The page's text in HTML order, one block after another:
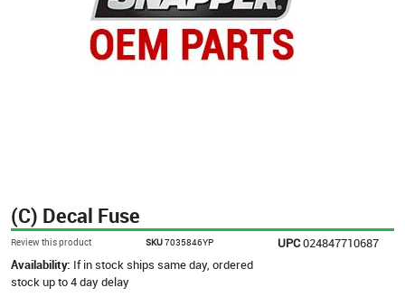
(C) Decal Fuse
Review this product SKU7035846YP UPC024847710687
Availability: If in stock ships same day, ordered
stock up to 4 day delay